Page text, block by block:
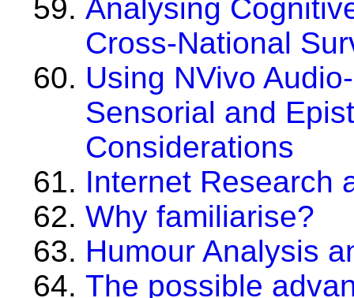
Analysing
Cross-National
Using NVivo
Sensorial and
Considerations
Internet Research
Why familiarise?
Humour Analysis
The possible